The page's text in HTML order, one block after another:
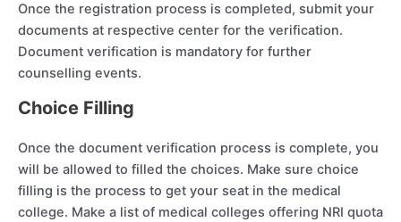
Once the registration process is completed, submit your
documents at respective center for the verification.
Document verification is mandatory for further
counselling events.
Choice Filling
Once the document verification process is complete, you
will be allowed to filled the choices. Make sure choice
filling is the process to get your seat in the medical
college. Make a list of medical colleges offering NRI quota